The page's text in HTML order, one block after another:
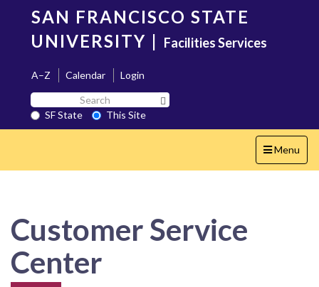
content
SAN FRANCISCO STATE
UNIVERSITY | Facilities Services
A–Z Calendar
Login
Search
SF
State
SF State
This Site
Toggle
navigation
Menu
Customer Service
Center